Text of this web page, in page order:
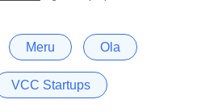
Meru Ola
VCC Startups